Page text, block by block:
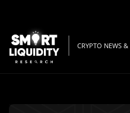
CRYPTO NEWS &